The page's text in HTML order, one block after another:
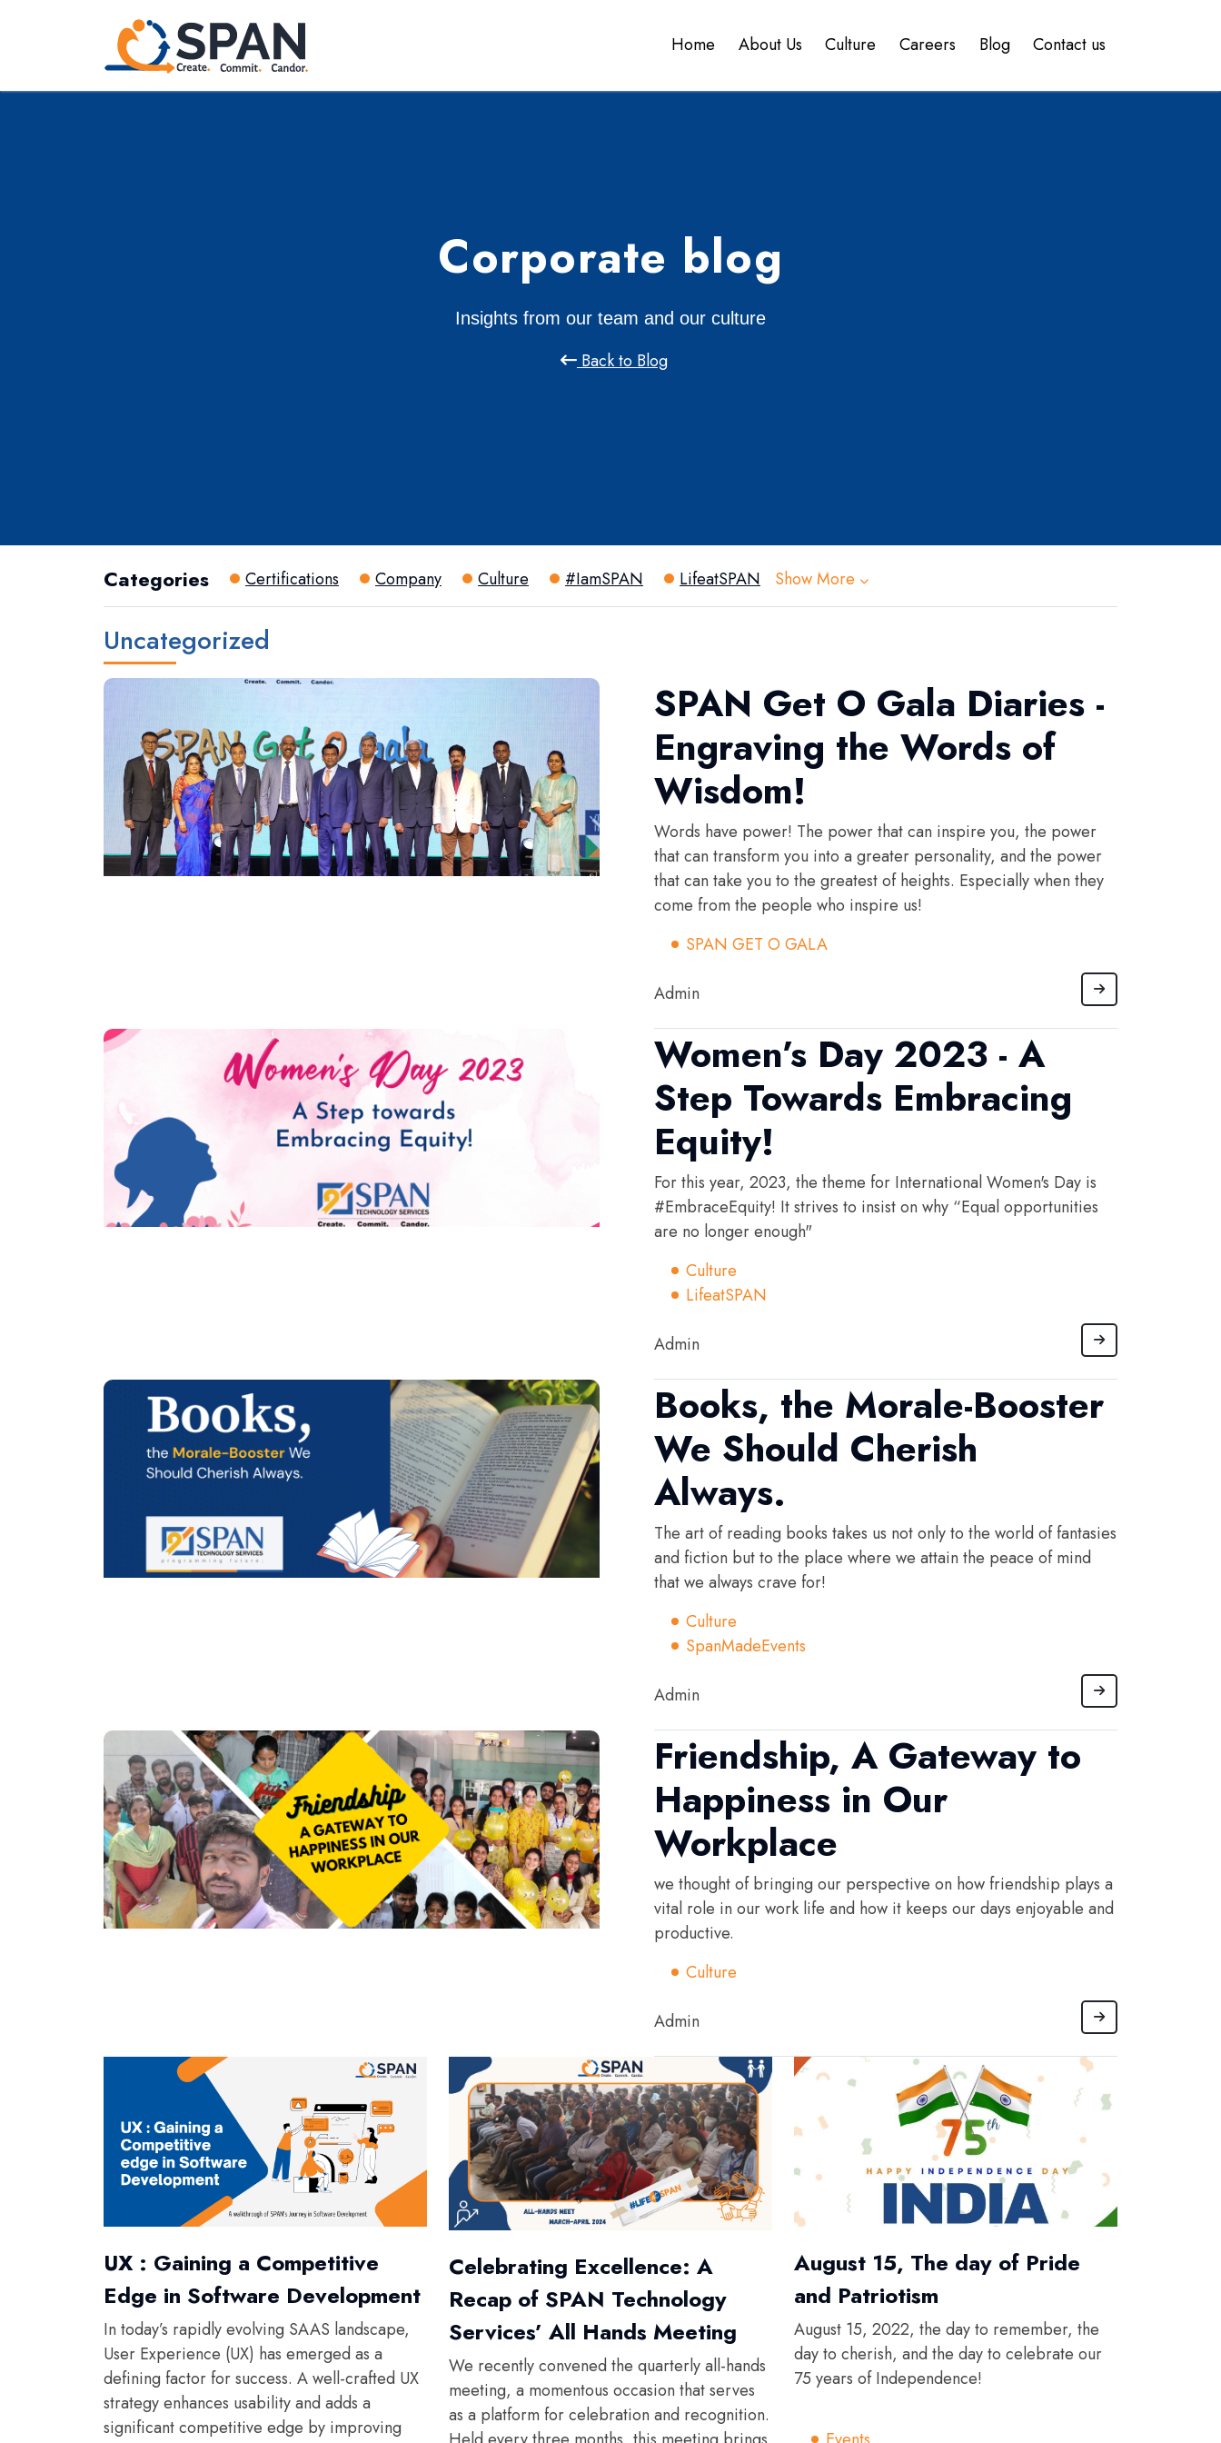
Home About Us Culture Careers Blog Contact us
Corporate blog
Insights from our team and our culture
Back to Blog
Categories Certifications Company Culture #IamSPAN LifeatSPAN Show More
Uncategorized
SPAN Get O Gala Diaries -
Engraving the Words of
Wisdom!
Words have power! The power that can inspire you, the power
that can transform you into a greater personality, and the power
that can take you to the greatest of heights. Especially when they
come from the people who inspire us!
SPAN GET O GALA
Admin
Women’s Day 2023 - A
Step Towards Embracing
Equity!
For this year, 2023, the theme for International Women's Day is
#EmbraceEquity! It strives to insist on why “Equal opportunities
are no longer enough"
Culture
LifeatSPAN
Admin
Books, the Morale-Booster
We Should Cherish
Always.
The art of reading books takes us not only to the world of fantasies
and fiction but to the place where we attain the peace of mind
that we always crave for!
Culture
SpanMadeEvents
Admin
Friendship, A Gateway to
Happiness in Our
Workplace
we thought of bringing our perspective on how friendship plays a
vital role in our work life and how it keeps our days enjoyable and
productive.
Culture
Admin
UX : Gaining a Competitive
Edge in Software Development
In today’s rapidly evolving SAAS landscape,
User Experience (UX) has emerged as a
defining factor for success. A well-crafted UX
strategy enhances usability and adds a
significant competitive edge by improving
Celebrating Excellence: A
Recap of SPAN Technology
Services’ All Hands Meeting
We recently convened the quarterly all-hands
meeting, a momentous occasion that serves
as a platform for celebration and recognition.
August 15, The day of Pride
and Patriotism
August 15, 2022, the day to remember, the
day to cherish, and the day to celebrate our
75 years of Independence!